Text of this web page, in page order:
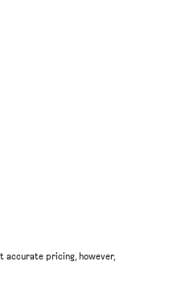
accurate pricing, however,